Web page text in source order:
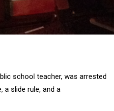
school teacher, was arrested
a slide rule, and a